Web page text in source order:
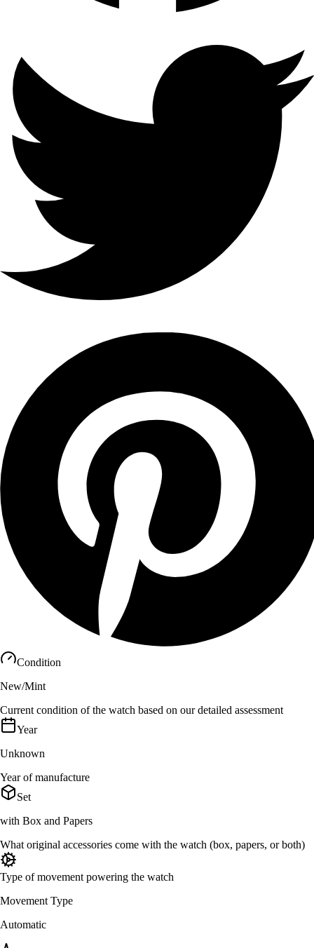
Condition
New/Mint
Current condition of the watch based on our detailed assessment
Year
Unknown
Year of manufacture
Set
with Box and Papers
What original accessories come with the watch (box, papers, or both)
Type of movement powering the watch
Movement Type
Automatic